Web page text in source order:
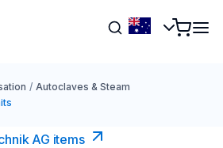
/ Autoclaves & Steam
AG items